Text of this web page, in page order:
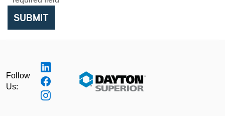
SUBMIT
Follow
Us: